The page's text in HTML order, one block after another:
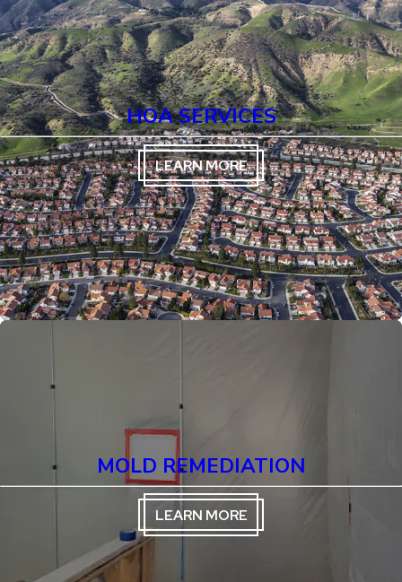
HOA SERVICES
LEARN MORE
MOLD REMEDIATION
LEARN MORE